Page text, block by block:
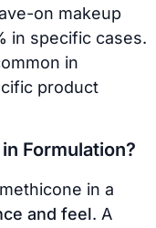
on makeup
in specific cases.
in
product
Formulation?
in a
and feel. A